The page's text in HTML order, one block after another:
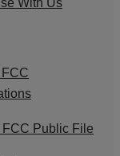
Public File